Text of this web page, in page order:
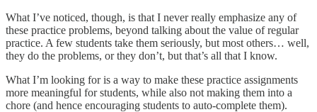
What I’ve noticed, though, is that I never really emphasize any of
these practice problems, beyond talking about the value of regular
practice. A few students take them seriously, but most others… well,
they do the problems, or they don’t, but that’s all that I know.
What I’m looking for is a way to make these practice assignments
more meaningful for students, while also not making them into a
chore (and hence encouraging students to auto-complete them).